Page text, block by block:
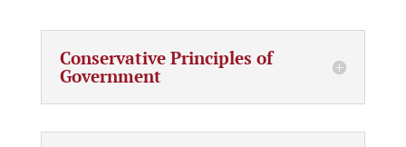
Conservative Principles of
Government